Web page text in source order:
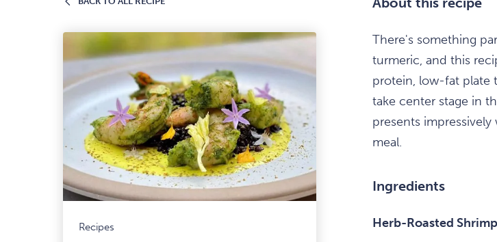
Recipes
There's something
turmeric, and this
protein, low-fat plate
take center stage in
presents
meal.
Ingredients
Herb-Roasted